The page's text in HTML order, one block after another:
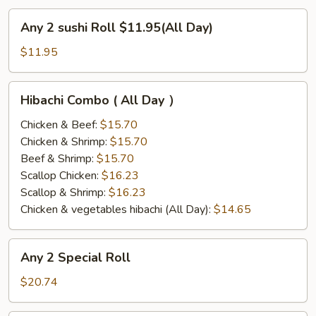
sushi
Roll
$11.95(All
Day)
Any 2 sushi Roll $11.95(All Day)
$11.95
Combo
All
Day
Hibachi Combo ( All Day ）
Chicken & Beef: $15.70
Chicken & Shrimp: $15.70
Beef & Shrimp: $15.70
Scallop Chicken: $16.23
Scallop & Shrimp: $16.23
Chicken & vegetables hibachi (All Day): $14.65
Special
Roll
Any 2 Special Roll
$20.74